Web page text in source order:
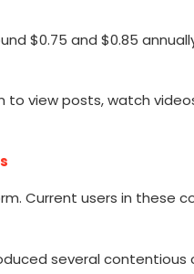
$0.75 and $0.85
to view posts, watch
Current users in these
several